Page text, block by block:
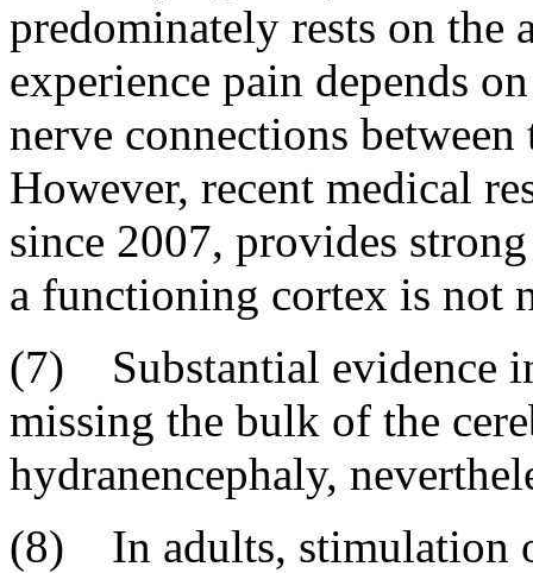
predominately rests on the
experience pain depends
nerve connections
However, recent medical
since 2007, provides
a functioning cortex is not
(7) Substantial evidence
missing the bulk of the
hydranencephaly,
(8) In adults, stimulation